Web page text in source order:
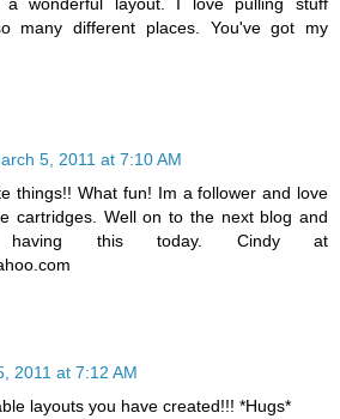
wonderful layout. I love pulling stuff
many different places. You've got my
5, 2011 at 7:10 AM
things!! What fun! Im a follower and love
cartridges. Well on to the next blog and
this today. Cindy at
2011 at 7:12 AM
layouts you have created!!! *Hugs*